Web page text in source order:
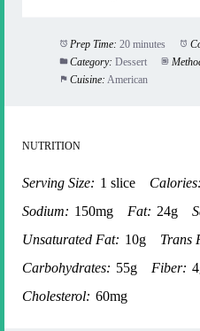
Prep Time: 20 minutes
Category: Dessert
Cuisine: American
NUTRITION
Serving Size: 1 slice Calories:
Sodium: 150mg Fat: 24g
Unsaturated Fat: 10g Trans
Carbohydrates: 55g Fiber:
Cholesterol: 60mg